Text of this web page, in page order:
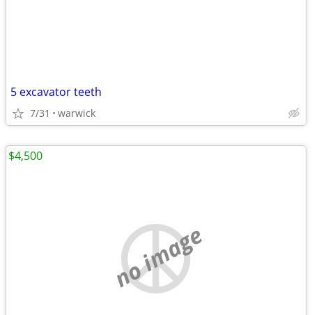
5 excavator teeth
7/31 warwick
no image
$4,500